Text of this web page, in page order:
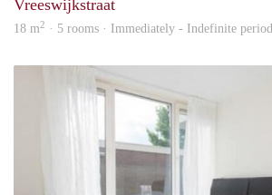
Vreeswijkstraat
18 m2 · 5 rooms · Immediately - Indefinite period